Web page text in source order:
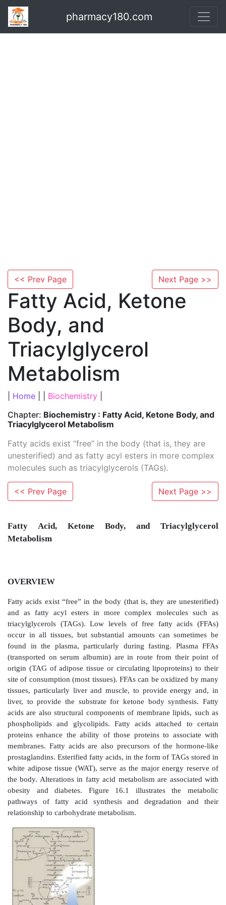
pharmacy180.com
<< Prev Page Next Page >>
Fatty Acid, Ketone
Body, and
Triacylglycerol
Metabolism
Home Biochemistry
Chapter: Biochemistry : Fatty Acid, Ketone Body, and
Triacylglycerol Metabolism
Fatty acids exist “free” in the body (that is, they are
unesterified) and as fatty acyl esters in more complex
molecules such as triacylglycerols (TAGs).
<< Prev Page Next Page >>
Fatty Acid, Ketone Body, and
Metabolism
OVERVIEW
Fatty acids exist “free” in the body (that is, they are
and as fatty acyl esters in more complex
triacylglycerols (TAGs). Low levels of free fatty
occur in all tissues, but substantial amounts can
found in the plasma, particularly during fasting.
origin (TAG of adipose tissue or circulating
site of consumption (most tissues). FFAs can be
tissues, particularly liver and muscle, to provide
liver, to provide the substrate for ketone body
acids are also structural components of membrane